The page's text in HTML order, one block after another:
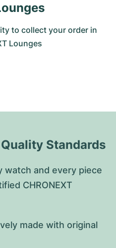
to collect your order in
Lounges
Standards
watch and every piece
CHRONEXT
made with original